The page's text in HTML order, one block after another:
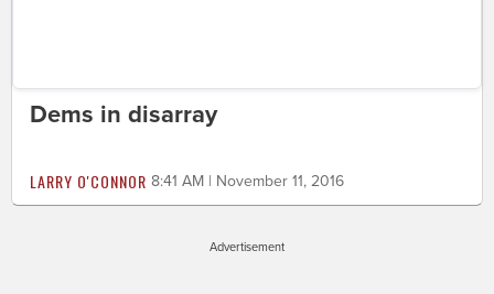
Dems in disarray
LARRY O'CONNOR 8:41 AM | November 11, 2016
Advertisement